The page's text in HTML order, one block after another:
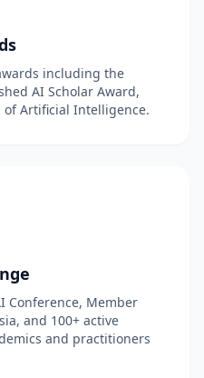
including the
AI Scholar Award,
Artificial Intelligence.
Conference, Member
and 100+ active
and practitioners